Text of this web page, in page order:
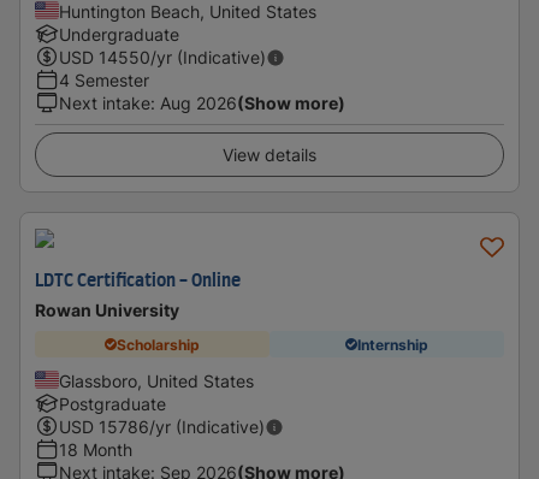
Huntington Beach, United States
Undergraduate
USD 14550/yr (Indicative)
4 Semester
Next intake: Aug 2026(Show more)
View details
LDTC Certification - Online
Rowan University
Scholarship Internship
Glassboro, United States
Postgraduate
USD 15786/yr (Indicative)
18 Month
Next intake: Sep 2026(Show more)